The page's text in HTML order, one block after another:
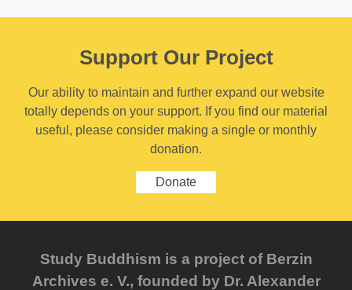
Support Our Project
Our ability to maintain and further expand our website
totally depends on your support. If you find our material
useful, please consider making a single or monthly
donation.
Donate
Study Buddhism is a project of Berzin
Archives e. V., founded by Dr. Alexander